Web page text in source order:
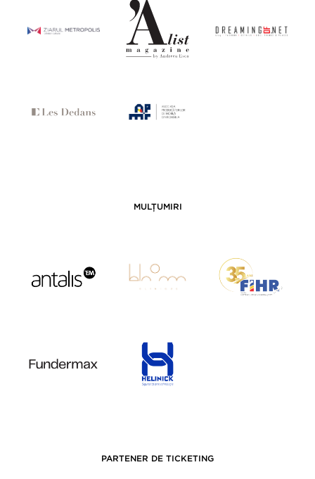
MULȚUMIRI
PARTENER DE TICKETING